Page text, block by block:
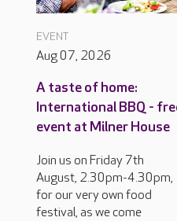
EVENT
Aug 07, 2026
A taste of home:
International BBQ -
event at Milner House
Join us on Friday 7th
August, 2.30pm-4.30pm,
for our very own food
festival, as we come